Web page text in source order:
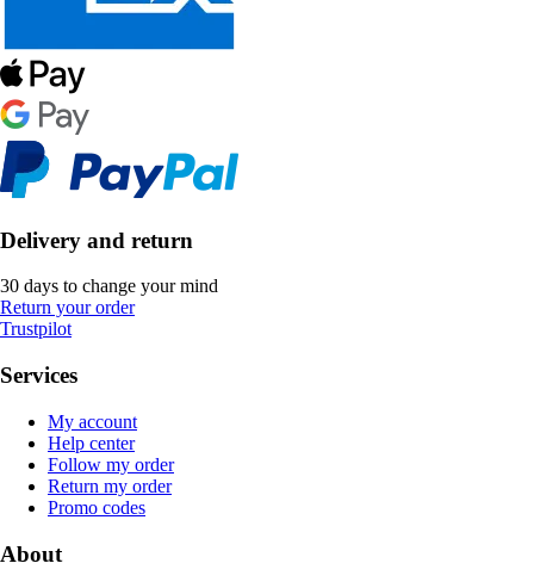
Delivery and return
30 days to change your mind
Return your order
Trustpilot
Services
My account
Help center
Follow my order
Return my order
Promo codes
About